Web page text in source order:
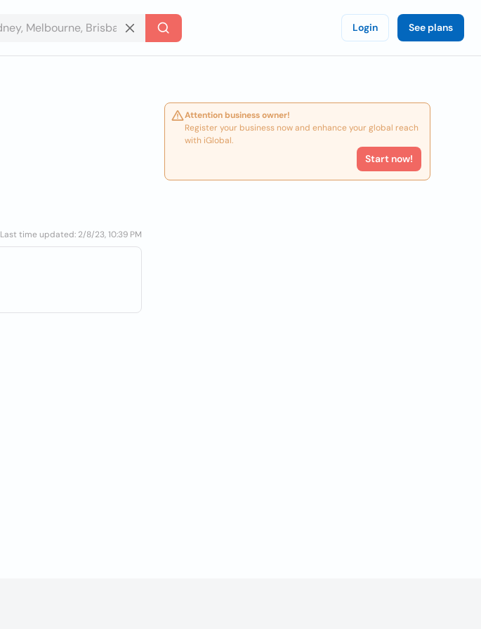
Login See plans
Last time updated: 2/8/23, 10:39 PM
Attention business owner!
Register your business now and enhance your global reach
with iGlobal.
Start now!